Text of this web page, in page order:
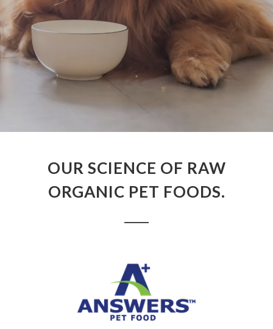
OUR SCIENCE OF RAW
ORGANIC PET FOODS.